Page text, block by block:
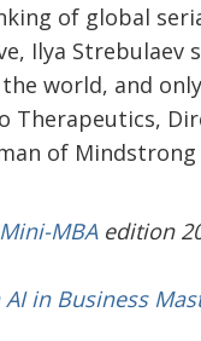
of global
Ilya
world, and
Therapeutics,
of
MBAedition 20
AI in Business